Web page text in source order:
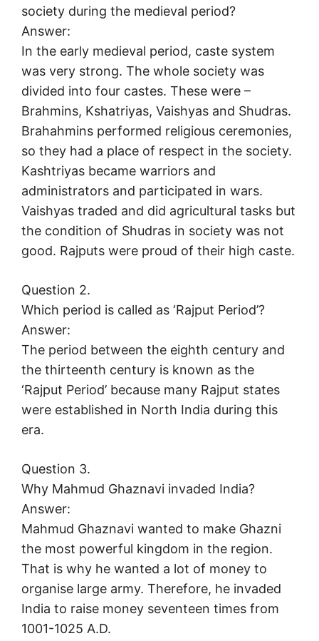
society during the medieval period?
Answer:
In the early medieval period, caste system
was very strong. The whole society was
divided into four castes. These were –
Brahmins, Kshatriyas, Vaishyas and Shudras.
Brahahmins performed religious ceremonies,
so they had a place of respect in the society.
Kashtriyas became warriors and
administrators and participated in wars.
Vaishyas traded and did agricultural tasks but
the condition of Shudras in society was not
good. Rajputs were proud of their high caste.
Question 2.
Which period is called as ‘Rajput Period’?
Answer:
The period between the eighth century and
the thirteenth century is known as the
‘Rajput Period’ because many Rajput states
were established in North India during this
era.
Question 3.
Why Mahmud Ghaznavi invaded India?
Answer:
Mahmud Ghaznavi wanted to make Ghazni
the most powerful kingdom in the region.
That is why he wanted a lot of money to
organise large army. Therefore, he invaded
India to raise money seventeen times from
1001-1025 A.D.